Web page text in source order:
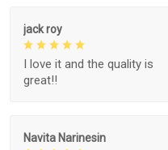
jack roy
I love it and the quality is
great!!
Navita Narinesin